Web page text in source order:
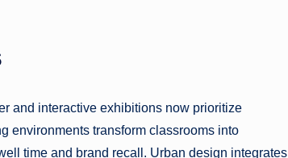
and interactive exhibitions now prioritize
environments transform classrooms into
time and brand recall. Urban design integrates